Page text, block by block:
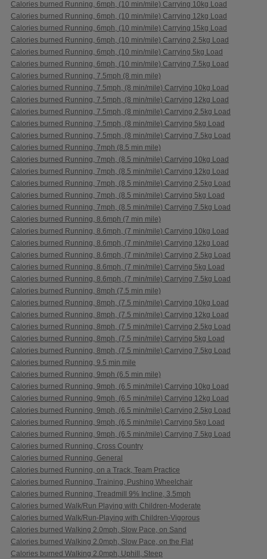
Calories burned Running, 6mph, (10 min/mile) Carrying 10kg Load
Calories burned Running, 6mph, (10 min/mile) Carrying 12kg Load
Calories burned Running, 6mph, (10 min/mile) Carrying 15kg Load
Calories burned Running, 6mph, (10 min/mile) Carrying 2.5kg Load
Calories burned Running, 6mph, (10 min/mile) Carrying 5kg Load
Calories burned Running, 6mph, (10 min/mile) Carrying 7.5kg Load
Calories burned Running, 7.5mph (8 min mile)
Calories burned Running, 7.5mph, (8 min/mile) Carrying 10kg Load
Calories burned Running, 7.5mph, (8 min/mile) Carrying 12kg Load
Calories burned Running, 7.5mph, (8 min/mile) Carrying 2.5kg Load
Calories burned Running, 7.5mph, (8 min/mile) Carrying 5kg Load
Calories burned Running, 7.5mph, (8 min/mile) Carrying 7.5kg Load
Calories burned Running, 7mph (8.5 min mile)
Calories burned Running, 7mph, (8.5 min/mile) Carrying 10kg Load
Calories burned Running, 7mph, (8.5 min/mile) Carrying 12kg Load
Calories burned Running, 7mph, (8.5 min/mile) Carrying 2.5kg Load
Calories burned Running, 7mph, (8.5 min/mile) Carrying 5kg Load
Calories burned Running, 7mph, (8.5 min/mile) Carrying 7.5kg Load
Calories burned Running, 8.6mph (7 min mile)
Calories burned Running, 8.6mph, (7 min/mile) Carrying 10kg Load
Calories burned Running, 8.6mph, (7 min/mile) Carrying 12kg Load
Calories burned Running, 8.6mph, (7 min/mile) Carrying 2.5kg Load
Calories burned Running, 8.6mph, (7 min/mile) Carrying 5kg Load
Calories burned Running, 8.6mph, (7 min/mile) Carrying 7.5kg Load
Calories burned Running, 8mph (7.5 min mile)
Calories burned Running, 8mph, (7.5 min/mile) Carrying 10kg Load
Calories burned Running, 8mph, (7.5 min/mile) Carrying 12kg Load
Calories burned Running, 8mph, (7.5 min/mile) Carrying 2.5kg Load
Calories burned Running, 8mph, (7.5 min/mile) Carrying 5kg Load
Calories burned Running, 8mph, (7.5 min/mile) Carrying 7.5kg Load
Calories burned Running, 9.5 min mile
Calories burned Running, 9mph (6.5 min mile)
Calories burned Running, 9mph, (6.5 min/mile) Carrying 10kg Load
Calories burned Running, 9mph, (6.5 min/mile) Carrying 12kg Load
Calories burned Running, 9mph, (6.5 min/mile) Carrying 2.5kg Load
Calories burned Running, 9mph, (6.5 min/mile) Carrying 5kg Load
Calories burned Running, 9mph, (6.5 min/mile) Carrying 7.5kg Load
Calories burned Running, Cross Country
Calories burned Running, General
Calories burned Running, on a Track, Team Practice
Calories burned Running, Training, Pushing Wheelchair
Calories burned Running, Treadmill 9% Incline, 3.5mph
Calories burned Walk/Run Playing with Children-Moderate
Calories burned Walk/Run-Playing with Children-Vigorous
Calories burned Walking 2.0mph, Slow Pace, on Sand
Calories burned Walking 2.0mph, Slow Pace, on the Flat
Calories burned Walking 2.0mph, Uphill, Steep